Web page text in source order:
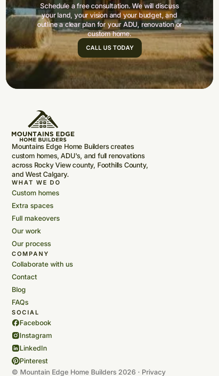
Schedule a free consultation. We will discuss
your land, your vision and your budget, and
outline a clear plan for your ADU, renovation or
custom home.
CALL US TODAY
Mountains Edge Home Builders creates
custom homes, ADU's, and full renovations
across Rocky View county, Foothills County,
and West Calgary.
WHAT WE DO
Custom homes
Extra spaces
Full makeovers
Our work
Our process
COMPANY
Collaborate with us
Contact
Blog
FAQs
SOCIAL
Facebook
Instagram
LinkedIn
Pinterest
© Mountain Edge Home Builders 2026 · Privacy